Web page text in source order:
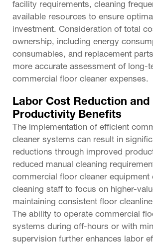
facility requirements, cleaning
available resources to ensure
investment. Consideration of total
ownership, including energy
consumables, and replacement
more accurate assessment of long-
commercial floor cleaner expenses.
Labor Cost Reduction and
Productivity Benefits
The implementation of efficient
cleaner systems can result in
reductions through improved
reduced manual cleaning
commercial floor cleaner equipment
cleaning staff to focus on higher-
maintaining consistent floor
The ability to operate commercial
systems during off-hours or with
supervision further enhances labor